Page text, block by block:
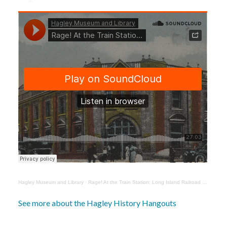
Hagley Museum and Library· Rage! At the Train Station: Long Island Railroad Controversies with Elizabeth Moore
See more about the Hagley History Hangouts